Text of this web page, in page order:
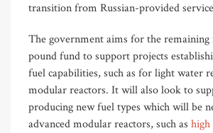
transition from Russian-provided
The government aims for the
pound fund to support projects
fuel capabilities, such as for light water
modular reactors. It will also look to
producing new fuel types which will be
advanced modular reactors, such as high